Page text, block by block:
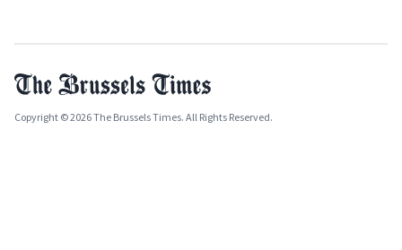
Copyright © 2026 The Brussels Times. All Rights Reserved.